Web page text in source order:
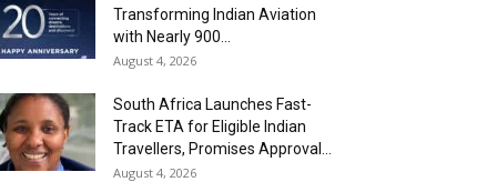
Transforming Indian Aviation
with Nearly 900...
August 4, 2026
South Africa Launches Fast-
Track ETA for Eligible Indian
Travellers, Promises Approval...
August 4, 2026